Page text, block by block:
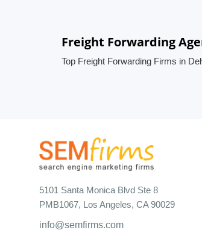
Freight Forwarding
Top Freight Forwarding Firms in
5101 Santa Monica Blvd Ste 8
PMB1067, Los Angeles, CA 90029
info@semfirms.com